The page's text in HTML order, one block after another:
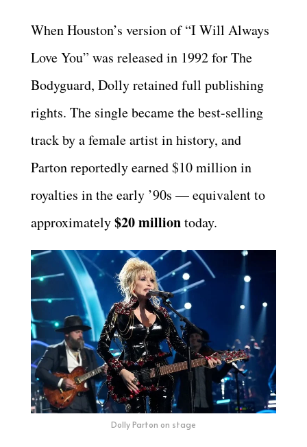
When Houston’s version of “I Will Always
Love You” was released in 1992 for The
Bodyguard, Dolly retained full publishing
rights. The single became the best-selling
track by a female artist in history, and
Parton reportedly earned $10 million in
royalties in the early ’90s — equivalent to
approximately$20 milliontoday.
Dolly Parton on stage